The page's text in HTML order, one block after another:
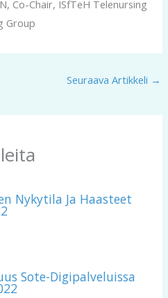
Co-Chair, ISfTeH Telenursing
Group
Seuraava Artikkeli →
Nykytila Ja Haasteet
Sote-Digipalveluissa